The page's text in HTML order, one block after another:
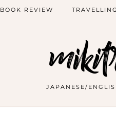
JAPANESE/
BOOK REVIEW TRAVELLING